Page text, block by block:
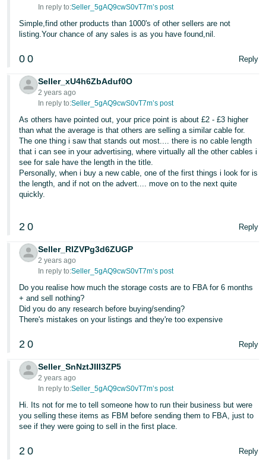
In reply to:Seller_5gAQ9cwS0vT7m’s post
Simple,find other products than 1000's of other sellers are not
listing.Your chance of any sales is as you have found,nil.
0 0 Reply
Seller_xU4h6ZbAduf0O
2 years ago
In reply to:Seller_5gAQ9cwS0vT7m’s post
As others have pointed out, your price point is about £2 - £3 higher
than what the average is that others are selling a similar cable for.
The one thing i saw that stands out most.... there is no cable length
that i can see in your advertising, where virtually all the other cables i
see for sale have the length in the title.
Personally, when i buy a new cable, one of the first things i look for is
the length, and if not on the advert.... move on to the next quite
quickly.
2 0 Reply
Seller_RlZVPg3d6ZUGP
2 years ago
In reply to:Seller_5gAQ9cwS0vT7m’s post
Do you realise how much the storage costs are to FBA for 6 months
+ and sell nothing?
Did you do any research before buying/sending?
There's mistakes on your listings and they're too expensive
2 0 Reply
Seller_SnNztJIII3ZP5
2 years ago
In reply to:Seller_5gAQ9cwS0vT7m’s post
Hi. Its not for me to tell someone how to run their business but were
you selling these items as FBM before sending them to FBA, just to
see if they were going to sell in the first place.
2 0 Reply